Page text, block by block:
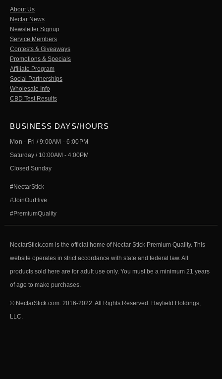
About Us
Nectar News
Newsletter Signup
Service Members
Contests & Giveaways
Promotions & Specials
Affiliate Program
Social Partnerships
Wholesale Info
CBD Test Results
BUSINESS DAYS/HOURS
Mon - Fri / 9:00AM - 6:00PM
Saturday / 10:00AM - 4:00PM
Closed Sunday
#NectarStick
#JoinOurHive
#PremiumQuality
NectarStick.com is the official home of Nectar Stick Premium Quality. This
website operates in strict accordance with state and federal law. All
products sold here are for adult use only. You must be a minimum 21 years
of age to make purchases.
© NectarStick.com. 2016-2022. All Rights Reserved. Hayfield Holdings,
LLC.